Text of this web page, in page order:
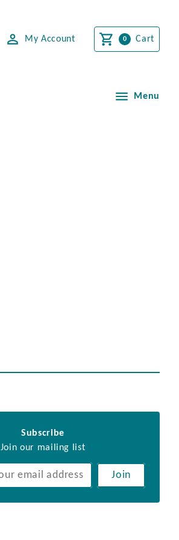
My Account Cart
Menu
Subscribe
Join our mailing list
Join